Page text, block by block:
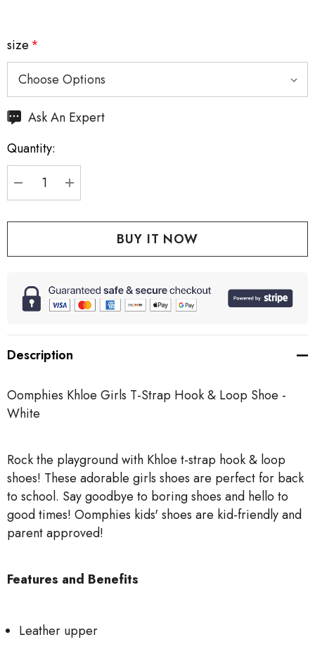
size*
Hurry
Current
stock:
Ask An Expert
Quantity:
DECREASE QUANTITY:
INCREASE QUANTITY:
Description
Oomphies Khloe Girls T-Strap Hook & Loop Shoe -
White
Rock the playground with Khloe t-strap hook & loop
shoes! These adorable girls shoes are perfect for back
to school. Say goodbye to boring shoes and hello to
good times! Oomphies kids' shoes are kid-friendly and
parent approved!
Features and Benefits
Leather upper